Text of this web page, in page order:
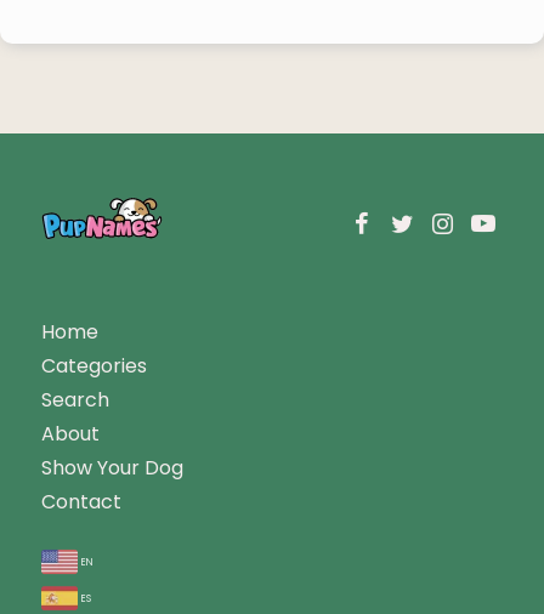
Home
Categories
Search
About
Show Your Dog
Contact
en
es